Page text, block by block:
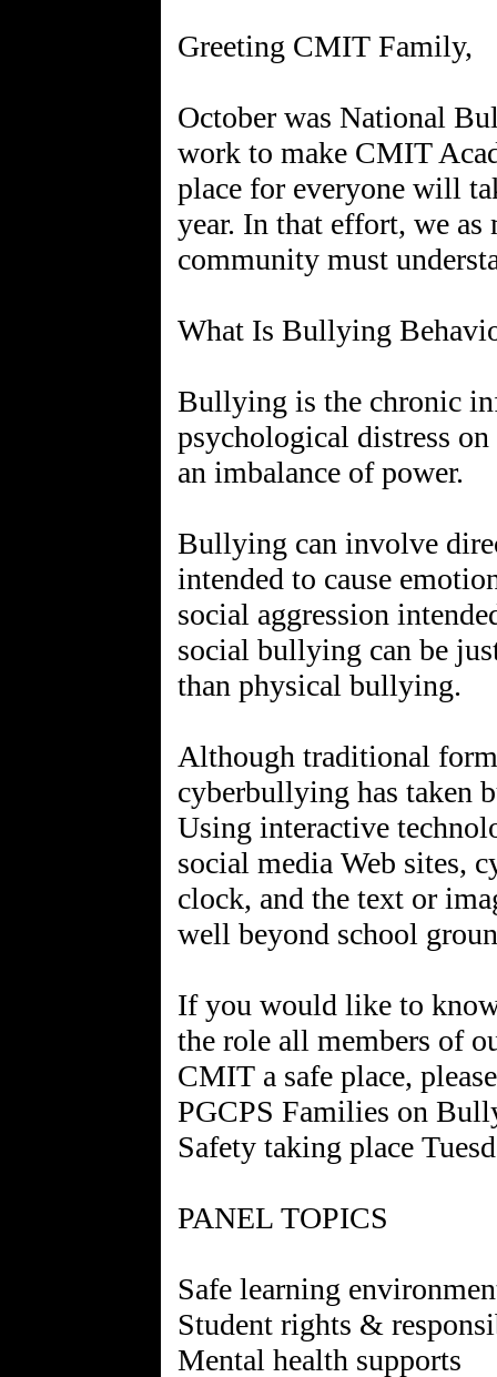
Greeting CMIT Family,
October was National
work to make CMIT
place for everyone will
year. In that effort, we as
community must
What Is Bullying
Bullying is the chronic
psychological distress
an imbalance of power.
Bullying can involve
intended to cause
social aggression
social bullying can be
than physical bullying.
Although traditional
cyberbullying has taken
Using interactive
social media Web sites,
clock, and the text or
well beyond school
If you would like to
the role all members of
CMIT a safe place,
PGCPS Families on
Safety taking place
PANEL TOPICS
Safe learning
Student rights &
Mental health supports